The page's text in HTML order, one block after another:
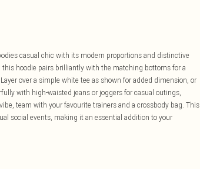
casual chic with its modern proportions and distinctive
hoodie pairs brilliantly with the matching bottoms for a
over a simple white tee as shown for added dimension, or
with high-waisted jeans or joggers for casual outings,
team with your favourite trainers and a crossbody bag. This
social events, making it an essential addition to your